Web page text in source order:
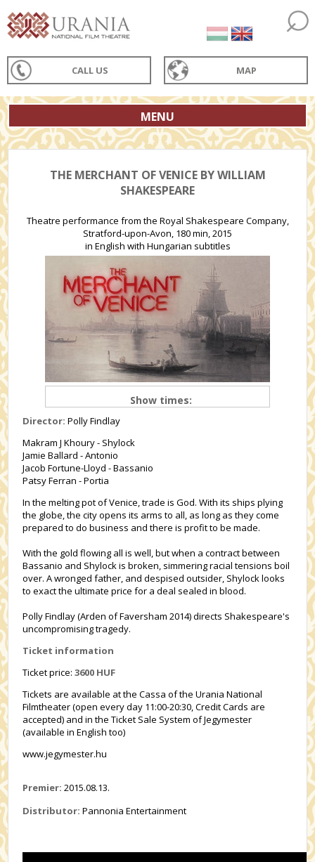
CALL US MAP
MENU
THE MERCHANT OF VENICE BY WILLIAM
SHAKESPEARE
Theatre performance from the Royal Shakespeare Company,
Stratford-upon-Avon, 180 min, 2015
in English with Hungarian subtitles
Show times:
Director: Polly Findlay
Makram J Khoury - Shylock
Jamie Ballard - Antonio
Jacob Fortune-Lloyd - Bassanio
Patsy Ferran - Portia
In the melting pot of Venice, trade is God. With its ships plying
the globe, the city opens its arms to all, as long as they come
prepared to do business and there is profit to be made.
With the gold flowing all is well, but when a contract between
Bassanio and Shylock is broken, simmering racial tensions boil
over. A wronged father, and despised outsider, Shylock looks
to exact the ultimate price for a deal sealed in blood.
Polly Findlay (Arden of Faversham 2014) directs Shakespeare's
uncompromising tragedy.
Ticket information
Ticket price:3600 HUF
Tickets are available at the Cassa of the Urania National
Filmtheater (open every day 11:00-20:30, Credit Cards are
accepted) and in the Ticket Sale System of Jegymester
(available in English too)
www.jegymester.hu
Premier: 2015.08.13.
Distributor: Pannonia Entertainment